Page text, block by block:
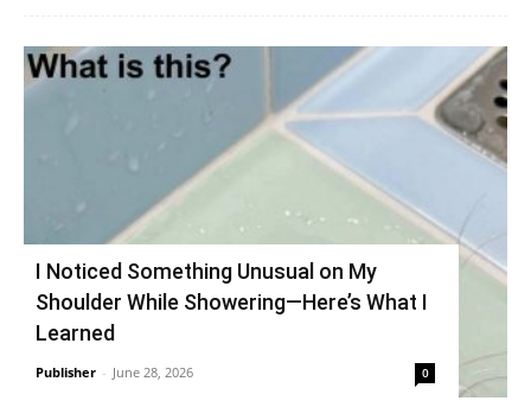
I Noticed Something Unusual on My
Shoulder While Showering—Here’s What I
Learned
Publisher - June 28, 2026 0